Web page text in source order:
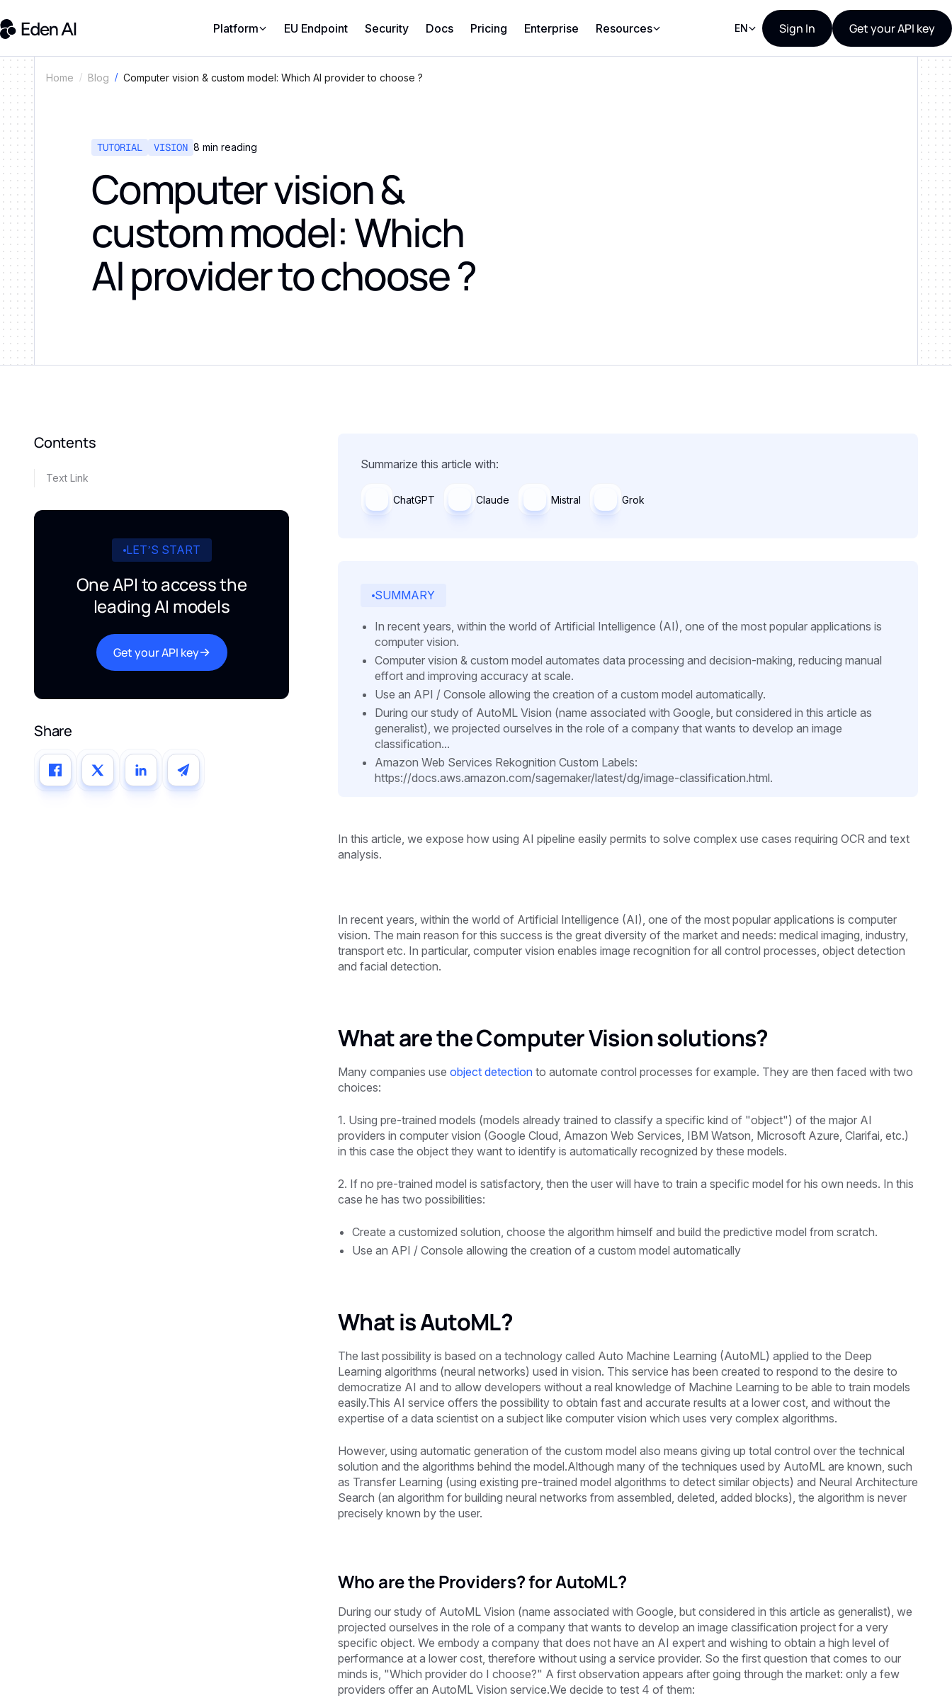
Platform EU Endpoint Security Docs Pricing Enterprise Resources EN Sign In Get your API key
Home Blog Computer vision & custom model: Which AI provider to choose ?
TUTORIAL VISION 8 min reading
Computer vision &
custom model: Which
AI provider to choose ?
Contents
Text Link
LET’S START
One API to access the
leading AI models
Get your API key
Share
Summarize this article with:
ChatGPT Claude Mistral Grok
SUMMARY
In recent years, within the world of Artificial Intelligence (AI), one of the most popular applications is
computer vision.
Computer vision & custom model automates data processing and decision-making, reducing manual
effort and improving accuracy at scale.
Use an API / Console allowing the creation of a custom model automatically.
During our study of AutoML Vision (name associated with Google, but considered in this article as
generalist), we projected ourselves in the role of a company that wants to develop an image
classification...
Amazon Web Services Rekognition Custom Labels:
https://docs.aws.amazon.com/sagemaker/latest/dg/image-classification.html.
In this article, we expose how using AI pipeline easily permits to solve complex use cases requiring OCR and text
analysis.
In recent years, within the world of Artificial Intelligence (AI), one of the most popular applications is computer
vision. The main reason for this success is the great diversity of the market and needs: medical imaging, industry,
transport etc. In particular, computer vision enables image recognition for all control processes, object detection
and facial detection.
What are the Computer Vision solutions?
Many companies use object detectionto automate control processes for example. They are then faced with two
choices:
1. Using pre-trained models (models already trained to classify a specific kind of "object") of the major AI
providers in computer vision (Google Cloud, Amazon Web Services, IBM Watson, Microsoft Azure, Clarifai, etc.)
in this case the object they want to identify is automatically recognized by these models.
2. If no pre-trained model is satisfactory, then the user will have to train a specific model for his own needs. In this
case he has two possibilities:
Create a customized solution, choose the algorithm himself and build the predictive model from scratch.
Use an API / Console allowing the creation of a custom model automatically
What is AutoML?
The last possibility is based on a technology called Auto Machine Learning (AutoML) applied to the Deep
Learning algorithms (neural networks) used in vision. This service has been created to respond to the desire to
democratize AI and to allow developers without a real knowledge of Machine Learning to be able to train models
easily.This AI service offers the possibility to obtain fast and accurate results at a lower cost, and without the
expertise of a data scientist on a subject like computer vision which uses very complex algorithms.
However, using automatic generation of the custom model also means giving up total control over the technical
solution and the algorithms behind the model.Although many of the techniques used by AutoML are known, such
as Transfer Learning (using existing pre-trained model algorithms to detect similar objects) and Neural Architecture
Search (an algorithm for building neural networks from assembled, deleted, added blocks), the algorithm is never
precisely known by the user.
Who are the Providers? for AutoML?
During our study of AutoML Vision (name associated with Google, but considered in this article as generalist), we
projected ourselves in the role of a company that wants to develop an image classification project for a very
specific object. We embody a company that does not have an AI expert and wishing to obtain a high level of
performance at a lower cost, therefore without using a service provider. So the first question that comes to our
minds is, "Which provider do I choose?" A first observation appears after going through the market: only a few
providers offer an AutoML Vision service.We decide to test 4 of them: